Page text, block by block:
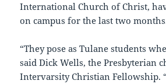
International Church of Christ,
on campus for the last two
“They pose as Tulane students
said Dick Wells, the Presbyterian
Intervarsity Christian Fellowship.